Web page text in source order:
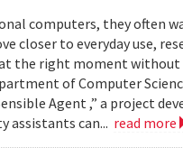
computers, they often
closer to everyday use,
the right moment
of Computer
Agent ,” a project
assistants can... read more